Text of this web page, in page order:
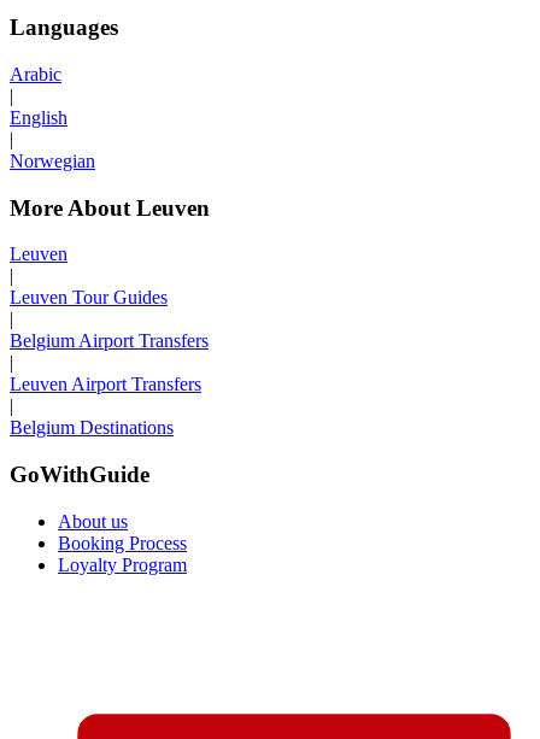
Languages
Arabic
|
English
|
Norwegian
More About Leuven
Leuven
|
Leuven Tour Guides
|
Belgium Airport Transfers
|
Leuven Airport Transfers
|
Belgium Destinations
GoWithGuide
About us
Booking Process
Loyalty Program